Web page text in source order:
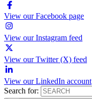
View our Facebook page
View our Instagram feed
View our Twitter (X) feed
View our LinkedIn account
Search for: